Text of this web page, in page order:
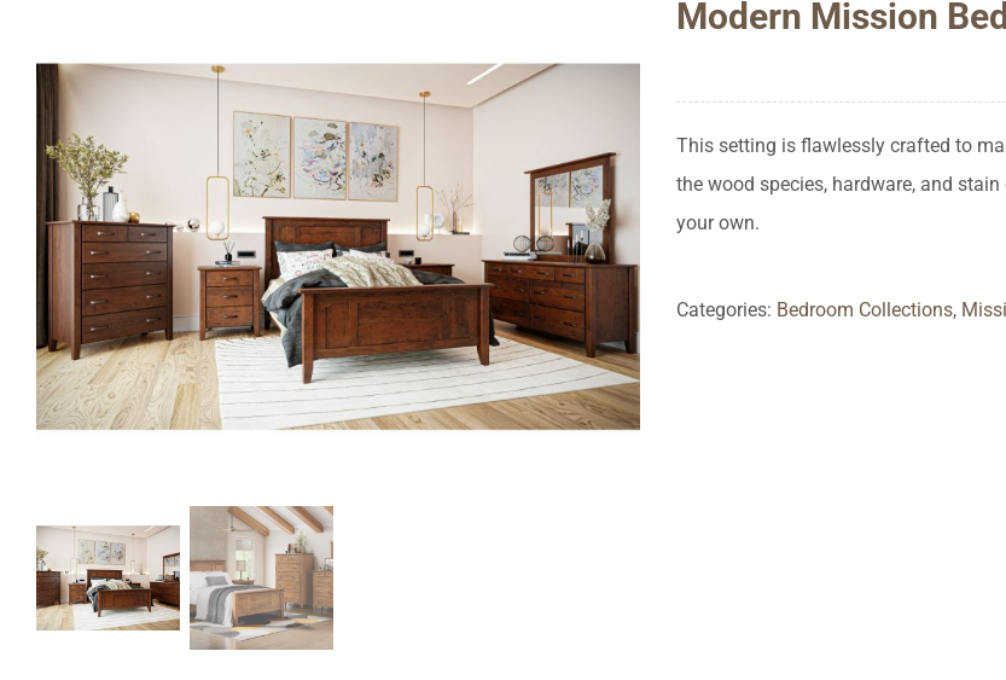
Modern Mission
This setting is flawlessly crafted to
the wood species, hardware, and
your own.
Categories: Bedroom Collections,